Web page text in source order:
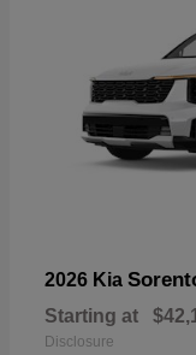
2026 Kia
Starting at
Disclosure